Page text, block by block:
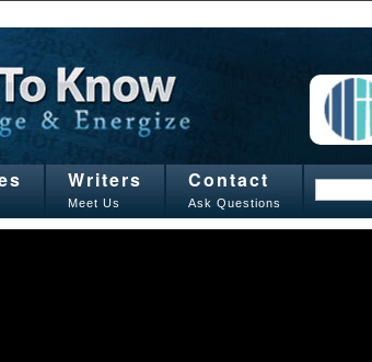
Writers
Meet Us
Contact
Ask Questions